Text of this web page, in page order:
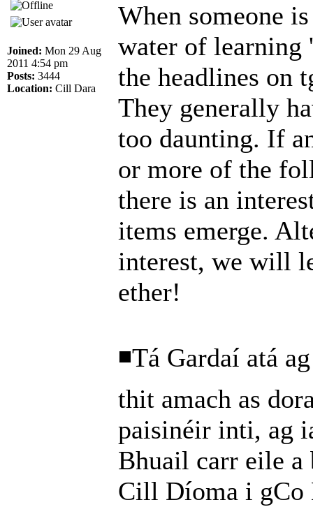
Joined: Mon 29 Aug
2011 4:54 pm
Posts: 3444
Location: Cill Dara
When someone
water of learning
the headlines on
They generally
too daunting. If
or more of the
there is an
items emerge.
interest, we will
ether!
◾Tá Gardaí atá
thit amach as
paisinéir inti, ag
Bhuail carr eile a
Cill Díoma i gCo